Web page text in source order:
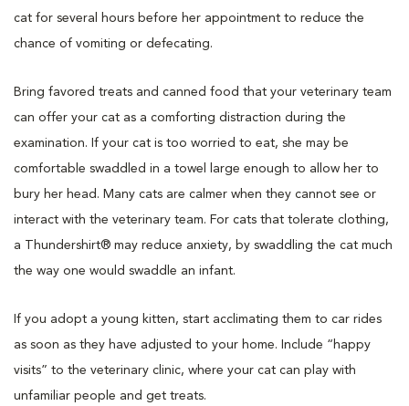
cat for several hours before her appointment to reduce the
chance of vomiting or defecating.
Bring favored treats and canned food that your veterinary team
can offer your cat as a comforting distraction during the
examination. If your cat is too worried to eat, she may be
comfortable swaddled in a towel large enough to allow her to
bury her head. Many cats are calmer when they cannot see or
interact with the veterinary team. For cats that tolerate clothing,
a Thundershirt® may reduce anxiety, by swaddling the cat much
the way one would swaddle an infant.
If you adopt a young kitten, start acclimating them to car rides
as soon as they have adjusted to your home. Include “happy
visits” to the veterinary clinic, where your cat can play with
unfamiliar people and get treats.